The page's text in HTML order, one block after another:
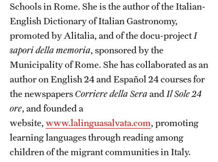
Italian Help Desk
Student Housing
Student Life
Alumni & Partners
Alumni
Give to Temple Rome
Schools in Rome. She is the author of the Italian-
English Dictionary of Italian Gastronomy,
promoted by Alitalia, and of the docu-project I
sapori della memoria, sponsored by the
Municipality of Rome. She has collaborated as an
author on English 24 and Español 24 courses for
the newspapers Corriere della Seraand Il Sole 24
ore, and founded a
website, www.lalinguasalvata.com, promoting
learning languages through reading among
children of the migrant communities in Italy.